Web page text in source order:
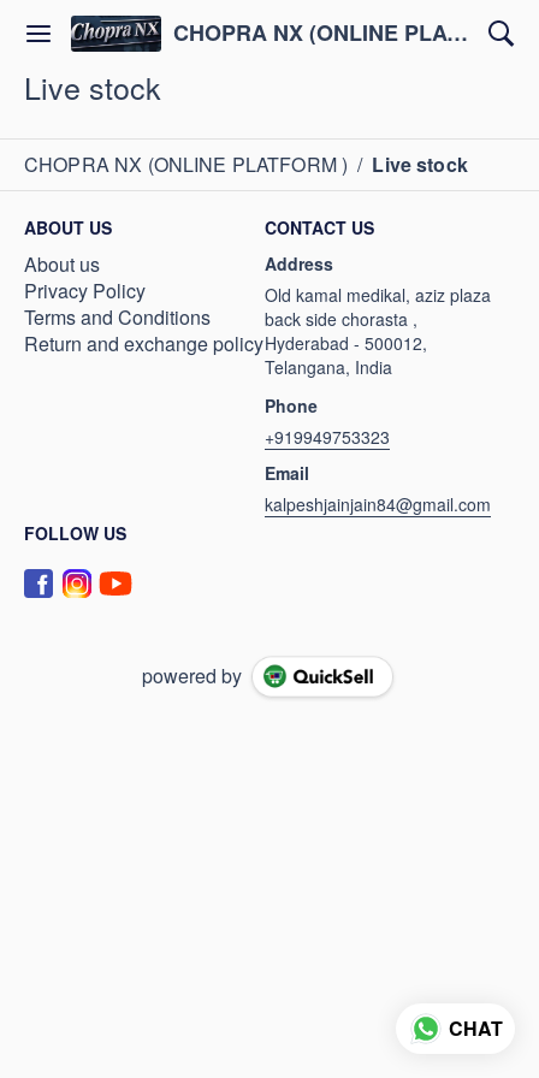
CHOPRA NX (ONLINE PLATFORM )
Live stock
CHOPRA NX (ONLINE PLATFORM ) / Live stock
ABOUT US
About us
Privacy Policy
Terms and Conditions
Return and exchange policy
CONTACT US
Address
Old kamal medikal, aziz plaza
back side chorasta ,
Hyderabad - 500012,
Telangana, India
Phone
+919949753323
Email
kalpeshjainjain84@gmail.com
FOLLOW US
powered by
CHAT